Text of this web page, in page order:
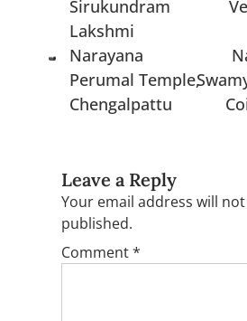
Sirukundram
Lakshmi
Narayana
Perumal Temple,
Chengalpattu
Leave a Reply
Your email address will
published.
Comment*